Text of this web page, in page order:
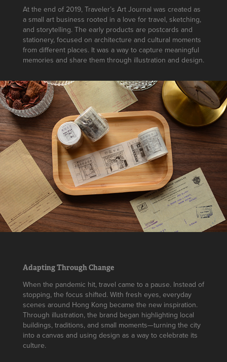
At the end of 2019, Traveler’s Art Journal was created as
a small art business rooted in a love for travel, sketching,
and storytelling. The early products are postcards and
stationery, focused on architecture and cultural moments
from different places. It was a way to capture meaningful
memories and share them through illustration and design.
Adapting Through Change
When the pandemic hit, travel came to a pause. Instead of
stopping, the focus shifted. With fresh eyes, everyday
scenes around Hong Kong became the new inspiration.
Through illustration, the brand began highlighting local
buildings, traditions, and small moments—turning the city
into a canvas and using design as a way to celebrate its
culture.